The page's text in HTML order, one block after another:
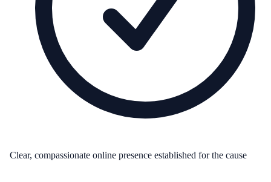
Clear, compassionate online presence established for the cause